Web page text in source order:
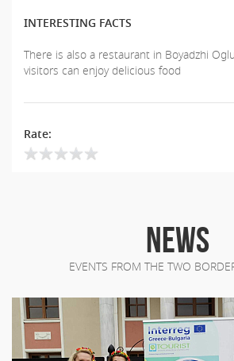
INTERESTING FACTS
There is also a restaurant in Boyadzhi
visitors can enjoy delicious food
Rate:
NEWS
EVENTS FROM THE TWO